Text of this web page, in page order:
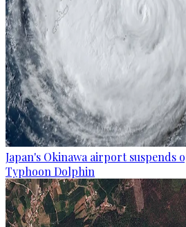
Japan's Okinawa airport suspends
Typhoon Dolphin